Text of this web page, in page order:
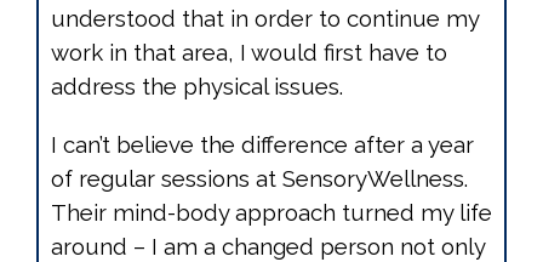
understood that in order to continue my
work in that area, I would first have to
address the physical issues.
I can’t believe the difference after a year
of regular sessions at SensoryWellness.
Their mind-body approach turned my life
around – I am a changed person not only